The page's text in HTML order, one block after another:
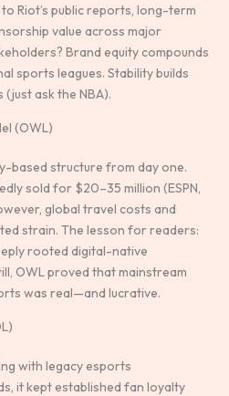
Riot’s public reports, long-term
value across major
Brand equity compounds
sports leagues. Stability builds
ask the NBA).
(OWL)
based structure from day one.
sold for $20–35 million (ESPN,
global travel costs and
strain. The lesson for readers:
rooted digital-native
OWL proved that mainstream
was real—and lucrative.
with legacy esports
it kept established fan loyalty